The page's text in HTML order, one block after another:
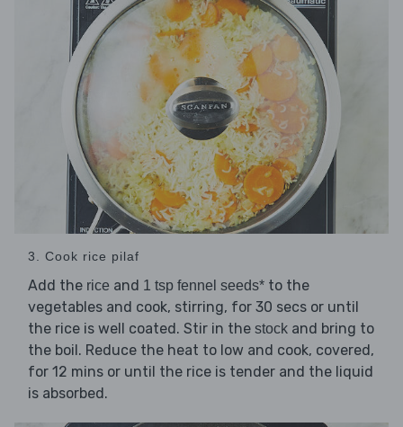
3. Cook rice pilaf
Add the rice and 1 tsp fennel seeds* to the
vegetables and cook, stirring, for 30 secs or until
the rice is well coated. Stir in the stock and bring to
the boil. Reduce the heat to low and cook, covered,
for 12 mins or until the rice is tender and the liquid
is absorbed.